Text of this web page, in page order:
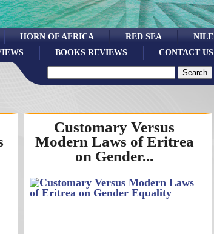
NILE
RED SEA
HORN OF AFRICA
CONTACT US
BOOKS REVIEWS
Customary Versus
Modern Laws of Eritrea
on Gender...